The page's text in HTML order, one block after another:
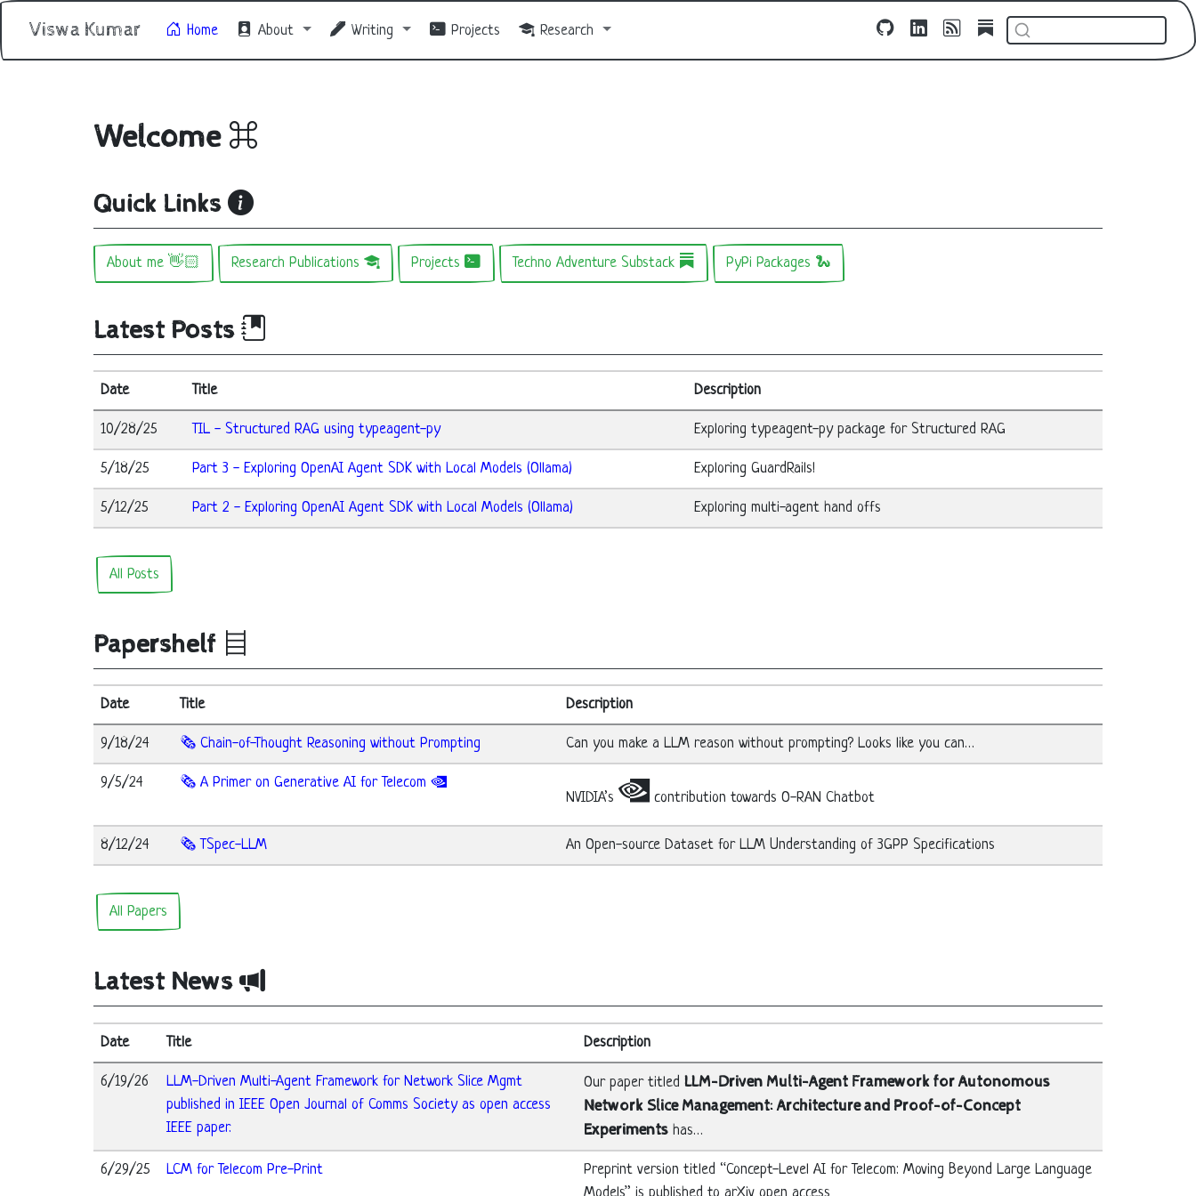
Viswa Kumar Home About Writing Projects Research
Welcome
Quick Links
About me 👋🏻 Research Publications Projects Techno Adventure Substack PyPi Packages 🐍
Latest Posts
Date Title Description
10/28/25 TIL - Structured RAG using typeagent-py Exploring typeagent-py package for Structured RAG
5/18/25 Part 3 - Exploring OpenAI Agent SDK with Local Models (Ollama) Exploring GuardRails!
5/12/25 Part 2 - Exploring OpenAI Agent SDK with Local Models (Ollama) Exploring multi-agent hand offs
All Posts
Papershelf
Date Title Description
9/18/24 🗞️ Chain-of-Thought Reasoning without Prompting Can you make a LLM reason without prompting? Looks like you can…
9/5/24
🗞️ A Primer on Generative AI for Telecom
NVIDIA’s
contribution towards O-RAN Chatbot
8/12/24 🗞️ TSpec-LLM An Open-source Dataset for LLM Understanding of 3GPP Specifications
All Papers
Latest News
Date Title Description
6/19/26
LLM-Driven Multi-Agent Framework for Network Slice Mgmt
published in IEEE Open Journal of Comms Society as open access
IEEE paper.
Our paper titledLLM-Driven Multi-Agent Framework for Autonomous
Network Slice Management: Architecture and Proof-of-Concept
Experiments has…
6/29/25 LCM for Telecom Pre-Print
Preprint version titled “Concept-Level AI for Telecom: Moving Beyond Large Language
Models” is published to arXiv open access